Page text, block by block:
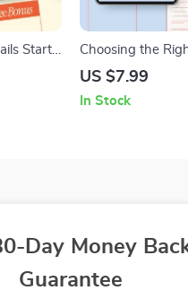
Start
| Ebook
&
Choosing the
Sunscreen for
Guide to Discover
US $7.99
In Stock
Day Money
Guarantee